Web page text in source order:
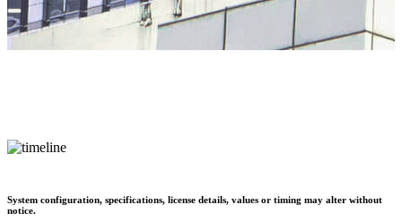
System configuration, specifications, license details, values or timing may alter without
notice.